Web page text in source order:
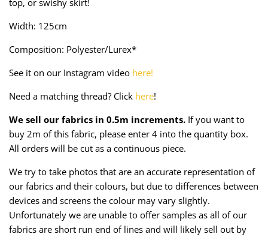
Width: 125cm
Composition: Polyester/Lurex*
See it on our Instagram video here!
Need a matching thread? Click here!
We sell our fabrics in 0.5m increments. If you want to
buy 2m of this fabric, please enter 4 into the quantity box.
All orders will be cut as a continuous piece.
We try to take photos that are an accurate representation of
our fabrics and their colours, but due to differences between
devices and screens the colour may vary slightly.
Unfortunately we are unable to offer samples as all of our
fabrics are short run end of lines and will likely sell out by
Twill
Velvet + Corduroy
Woven Stretch